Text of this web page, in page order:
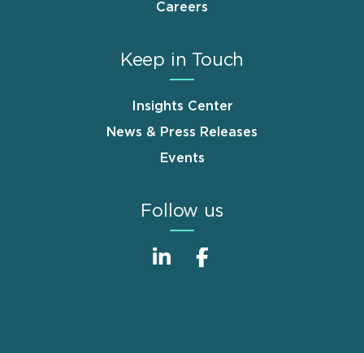
Careers
Keep in Touch
Insights Center
News & Press Releases
Events
Follow us